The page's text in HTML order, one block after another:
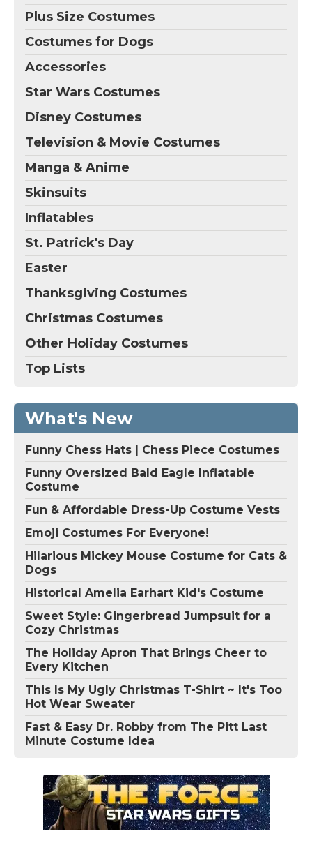
Plus Size Costumes
Costumes for Dogs
Accessories
Star Wars Costumes
Disney Costumes
Television & Movie Costumes
Manga & Anime
Skinsuits
Inflatables
St. Patrick's Day
Easter
Thanksgiving Costumes
Christmas Costumes
Other Holiday Costumes
Top Lists
What's New
Funny Chess Hats | Chess Piece Costumes
Funny Oversized Bald Eagle Inflatable
Costume
Fun & Affordable Dress-Up Costume Vests
Emoji Costumes For Everyone!
Hilarious Mickey Mouse Costume for Cats &
Dogs
Historical Amelia Earhart Kid's Costume
Sweet Style: Gingerbread Jumpsuit for a
Cozy Christmas
The Holiday Apron That Brings Cheer to
Every Kitchen
This Is My Ugly Christmas T-Shirt ~ It's Too
Hot Wear Sweater
Fast & Easy Dr. Robby from The Pitt Last
Minute Costume Idea